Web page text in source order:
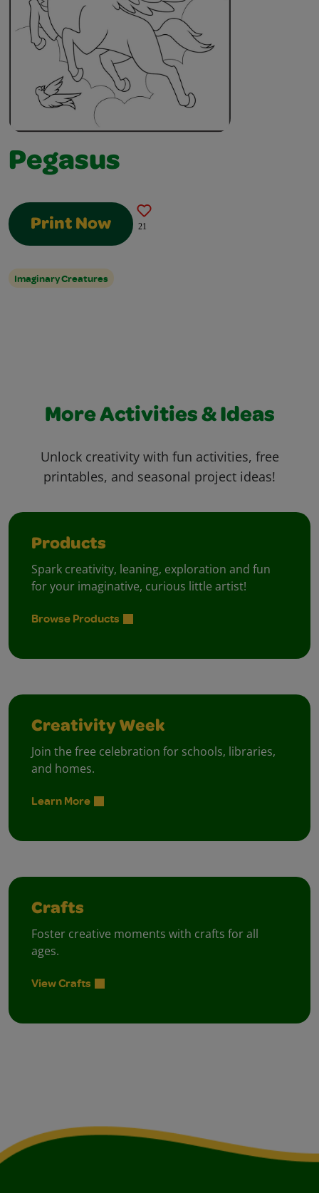
Pegasus
Print Now 21
Imaginary Creatures
More Activities & Ideas
Unlock creativity with fun activities, free
printables, and seasonal project ideas!
Products
Spark creativity, leaning, exploration and fun
for your imaginative, curious little artist!
Browse Products
Creativity Week
Join the free celebration for schools, libraries,
and homes.
Learn More
Crafts
Foster creative moments with crafts for all
ages.
View Crafts